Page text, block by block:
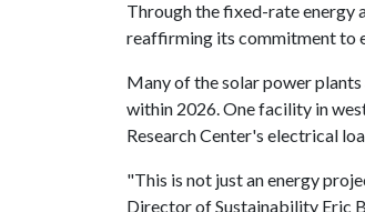
Through the fixed-rate energy
reaffirming its commitment to
Many of the solar power
within 2026. One facility in
Research Center's electrical
"This is not just an energy
Director of Sustainability Eric